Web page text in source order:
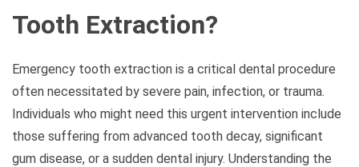
Tooth Extraction?
Emergency tooth extraction is a critical dental procedure
often necessitated by severe pain, infection, or trauma.
Individuals who might need this urgent intervention include
those suffering from advanced tooth decay, significant
gum disease, or a sudden dental injury. Understanding the